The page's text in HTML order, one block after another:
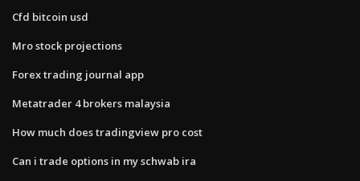
Cfd bitcoin usd
Mro stock projections
Forex trading journal app
Metatrader 4 brokers malaysia
How much does tradingview pro cost
Can i trade options in my schwab ira